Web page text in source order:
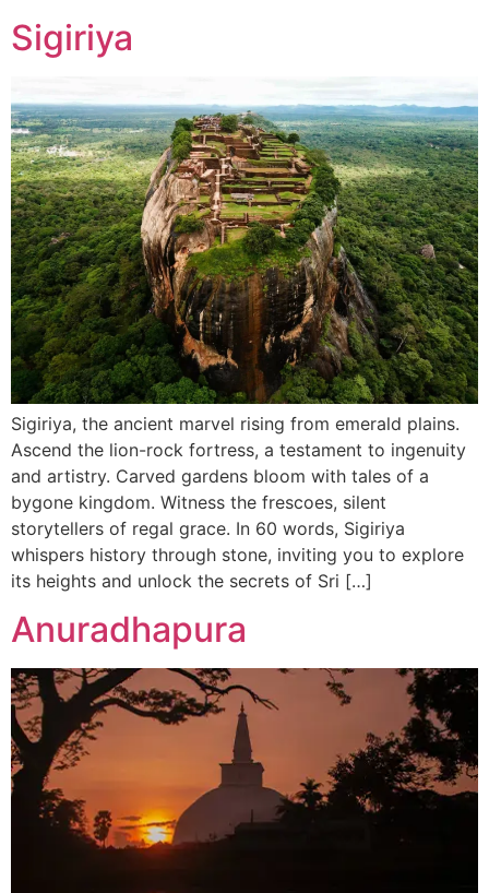
Sigiriya
Sigiriya, the ancient marvel rising from emerald plains.
Ascend the lion-rock fortress, a testament to ingenuity
and artistry. Carved gardens bloom with tales of a
bygone kingdom. Witness the frescoes, silent
storytellers of regal grace. In 60 words, Sigiriya
whispers history through stone, inviting you to explore
its heights and unlock the secrets of Sri […]
Anuradhapura